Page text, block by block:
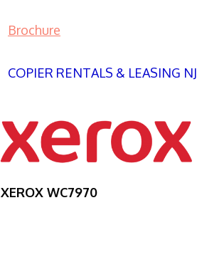
Brochure
COPIER RENTALS & LEASING NJ
XEROX WC7970